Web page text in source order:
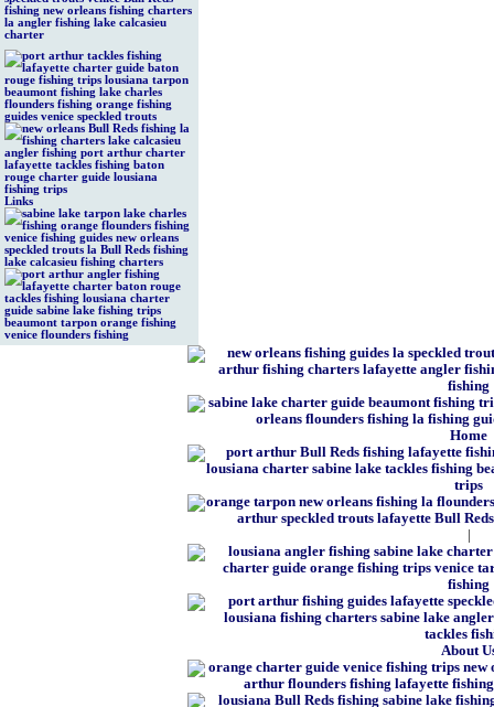
Links
Home
About